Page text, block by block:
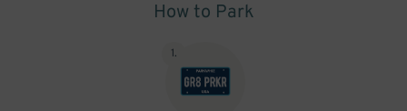
How to Park
1.